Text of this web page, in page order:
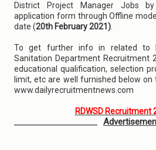
District Project Manager Jobs
application form through Offline
date (20th February 2021)
To get further info in related to
Sanitation Department Recruitment
educational qualification, selection
limit, etc are well furnished below
www.dailyrecruitmentnews.com
RDWSD Recruitment